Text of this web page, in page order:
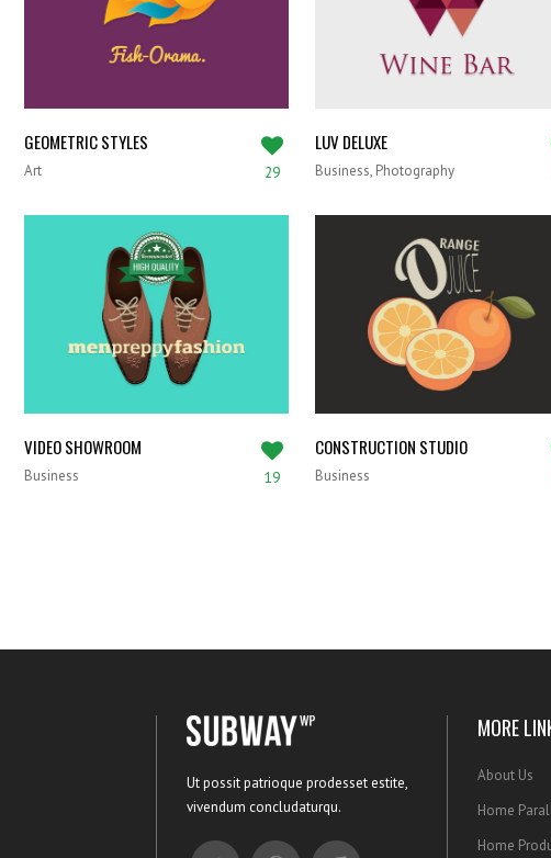
GEOMETRIC STYLES
Art 29
LUV DELUXE
Business, Photography
VIDEO SHOWROOM
Business 19
CONSTRUCTION STUDIO
Business
Ut possit patrioque prodesset estite,
vivendum concludaturqu.
MORE
About Us
Home
Home